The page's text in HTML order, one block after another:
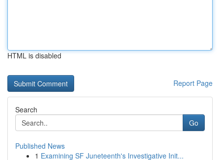
HTML is disabled
Report Page
Search
Go
Published News
1 Examining SF Juneteenth's Investigative Init...